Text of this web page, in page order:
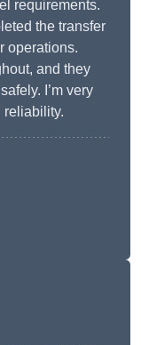
requirements.
the transfer
operations.
and they
I’m very
reliability.